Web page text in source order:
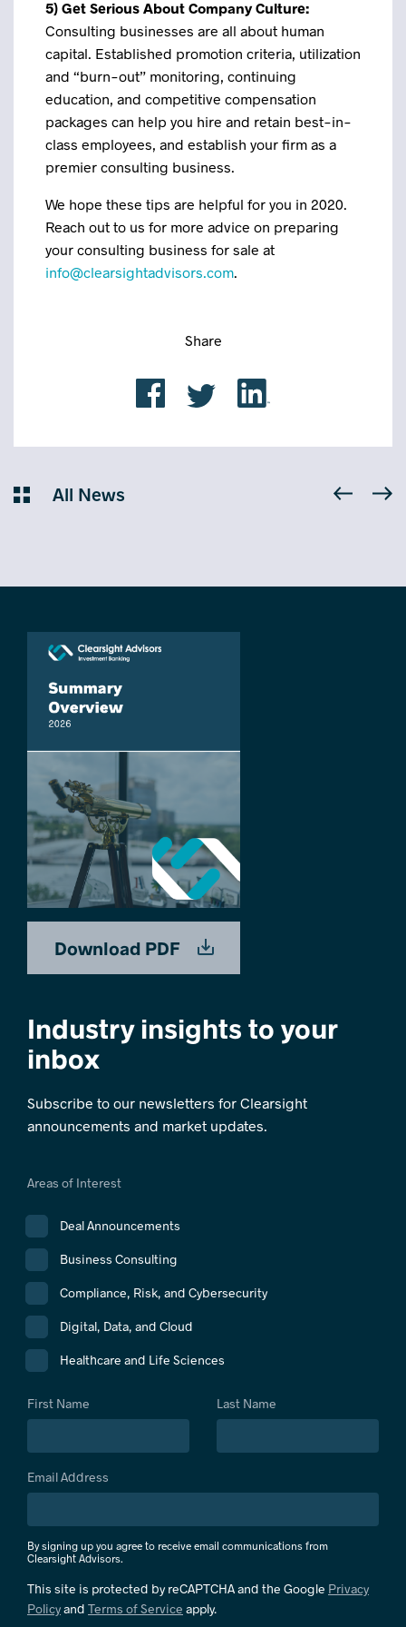
5) Get Serious About Company Culture:
Consulting businesses are all about human
capital. Established promotion criteria, utilization
and “burn-out” monitoring, continuing
education, and competitive compensation
packages can help you hire and retain best-in-
class employees, and establish your firm as a
premier consulting business.
We hope these tips are helpful for you in 2020.
Reach out to us for more advice on preparing
your consulting business for sale at
info@clearsightadvisors.com.
Share
All News
Download PDF
Industry insights to your
inbox
Subscribe to our newsletters for Clearsight
announcements and market updates.
Areas of Interest
Deal Announcements
Business Consulting
Compliance, Risk, and Cybersecurity
Digital, Data, and Cloud
Healthcare and Life Sciences
First Name Last Name
Email Address
By signing up you agree to receive email communications from
Clearsight Advisors.
This site is protected by reCAPTCHA and the Google Privacy
Policyand Terms of Service apply.